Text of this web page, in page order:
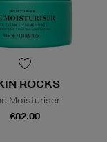
ROCKS
Moisturiser
€82.00